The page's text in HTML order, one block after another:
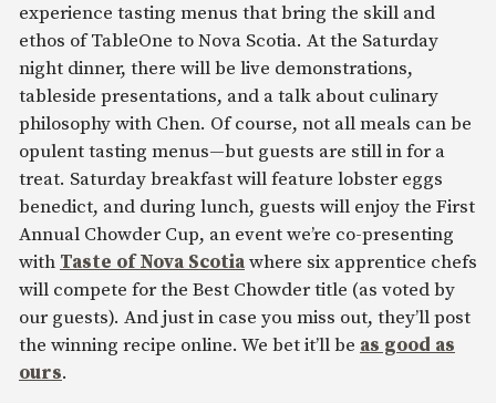
experience tasting menus that bring the skill and
ethos of TableOne to Nova Scotia. At the Saturday
night dinner, there will be live demonstrations,
tableside presentations, and a talk about culinary
philosophy with Chen. Of course, not all meals can be
opulent tasting menus—but guests are still in for a
treat. Saturday breakfast will feature lobster eggs
benedict, and during lunch, guests will enjoy the First
Annual Chowder Cup, an event we’re co-presenting
with Taste of Nova Scotiawhere six apprentice chefs
will compete for the Best Chowder title (as voted by
our guests). And just in case you miss out, they’ll post
the winning recipe online. We bet it’ll be as good as
ours.